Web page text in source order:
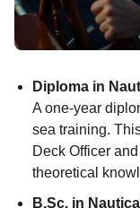
Diploma in
A one-year
sea training.
Deck Officer
theoretical
B.Sc. in